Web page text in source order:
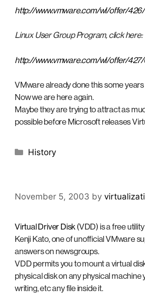
http://www.vmware.com/wl/offer/
Linux User Group Program, click here:
http://www.vmware.com/wl/offer/
VMware already done this some years
Now we are here again.
Maybe they are trying to attract as
possible before Microsoft releases
Categories
History
November 5, 2003 by
Virtual Driver Disk (VDD) is a free
Kenji Kato, one of unofficial VMware
answers on newsgroups.
VDD permits you to mount a virtual
physical disk on any physical machine
writing, etc any file inside it.